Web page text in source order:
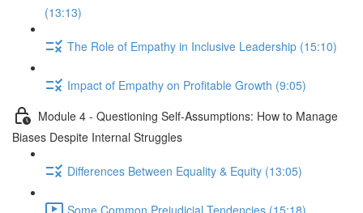
(13:13)
The Role of Empathy in Inclusive Leadership (15:10)
Impact of Empathy on Profitable Growth (9:05)
Module 4 - Questioning Self-Assumptions: How to Manage
Biases Despite Internal Struggles
Differences Between Equality & Equity (13:05)
Some Common Prejudicial Tendencies (15:18)